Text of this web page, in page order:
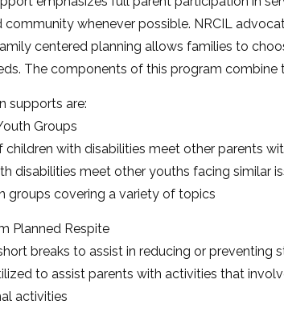
community whenever possible. NRCIL
centered planning allows families to
The components of this program
supports are:
Groups
children with disabilities meet other parents
disabilities meet other youths facing similar
groups covering a variety of topics
Planned Respite
breaks to assist in reducing or
to assist parents with activities that
activities